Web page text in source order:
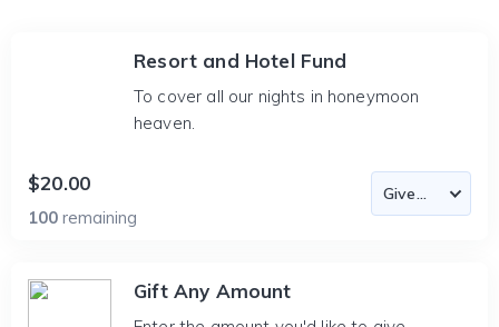
Resort and Hotel Fund
To cover all our nights in honeymoon
heaven.
$20.00
100 remaining
Gift Any Amount